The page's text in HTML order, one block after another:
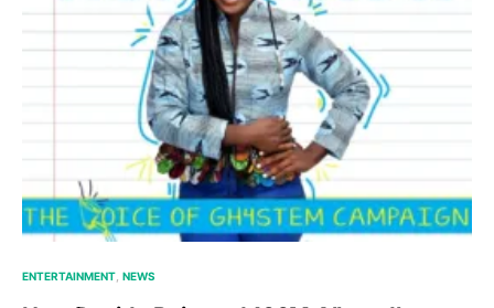
ENTERTAINMENT NEWS